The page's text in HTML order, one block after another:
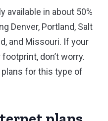
available in about 50%
Denver, Portland, Salt
and Missouri. If your
don’t worry.
for this type of